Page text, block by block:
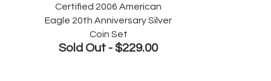
Certified 2006 American
Eagle 20th Anniversary Silver
Coin Set
Sold Out - $229.00